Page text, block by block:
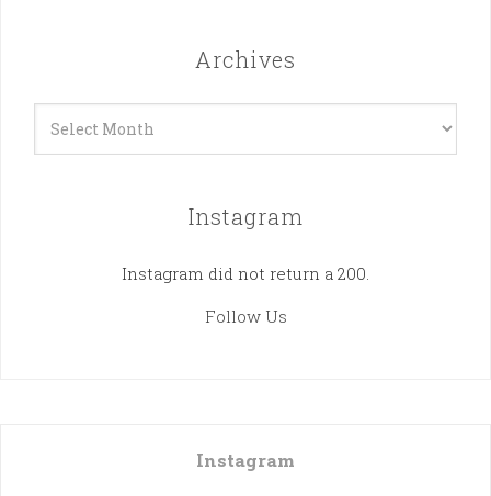
Archives
Instagram
Instagram did not return a 200.
Follow Us
Instagram